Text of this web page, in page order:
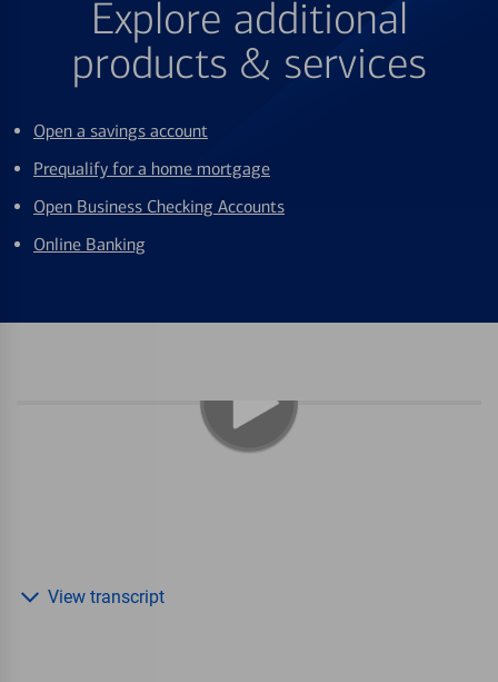
Explore additional
products & services
Open a savings account
Prequalify for a home mortgage
Open Business Checking Accounts
Online Banking
View transcript